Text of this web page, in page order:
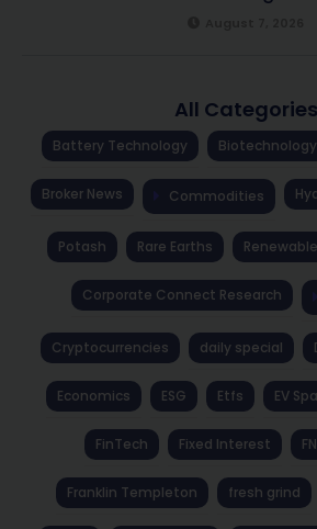
All Categories
Battery Technology Biotechnology
Broker News Commodities
Potash Rare Earths
Corporate Connect Research
Cryptocurrencies daily special
Economics ESG Etfs EV
FinTech Fixed Interest
Franklin Templeton fresh grind